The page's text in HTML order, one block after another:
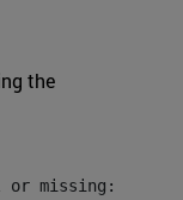
the
or missing: